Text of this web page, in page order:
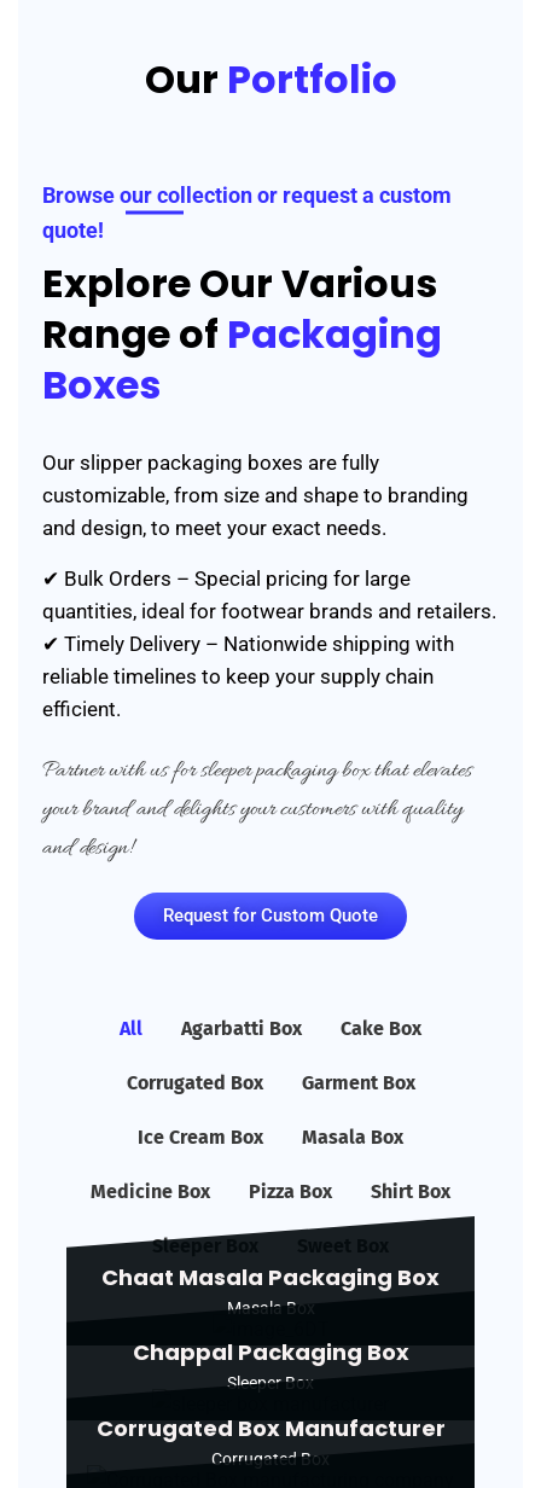
Our Portfolio
Browse our collection or request a custom
quote!
Explore Our Various
Range of Packaging
Boxes
Our slipper packaging boxes are fully
customizable, from size and shape to branding
and design, to meet your exact needs.
✔ Bulk Orders – Special pricing for large
quantities, ideal for footwear brands and retailers.
✔ Timely Delivery – Nationwide shipping with
reliable timelines to keep your supply chain
efficient.
Partner with us for sleeper packaging box that elevates
your brand and delights your customers with quality
and design!
Request for Custom Quote
All Agarbatti Box Cake Box
Corrugated Box Garment Box
Ice Cream Box Masala Box
Medicine Box Pizza Box Shirt Box
Sleeper Box
Chaat Masala Packaging Box
Masala Box
Chappal Packaging Box
Sleeper Box
Corrugated Box Manufacturer
Corrugated Box